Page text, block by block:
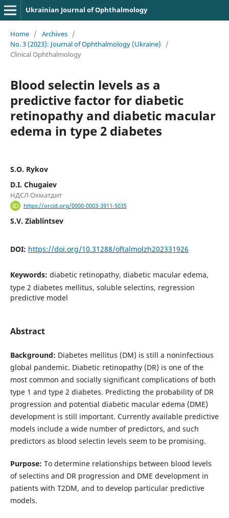
Ukrainian Journal of Ophthalmology
Home / Archives /
No. 3 (2023): Journal of Ophthalmology (Ukraine)
/
Clinical Ophthalmology
Blood selectin levels as a
predictive factor for diabetic
retinopathy and diabetic macular
edema in type 2 diabetes
S.O. Rykov
D.I. Chugaiev
НДСЛ Охматдит
https://orcid.org/0000-0003-3911-5035
S.V. Ziablintsev
DOI: https://doi.org/10.31288/oftalmolzh202331926
Keywords: diabetic retinopathy, diabetic macular edema,
type 2 diabetes mellitus, soluble selectins, regression
predictive model
Abstract
Background: Diabetes mellitus (DM) is still a noninfectious
global pandemic. Diabetic retinopathy (DR) is one of the
most common and socially significant complications of both
type 1 and type 2 diabetes. Predicting the probability of DR
progression and potential diabetic macular edema (DME)
development is still important. Currently available predictive
models include a wide number of predictors, and such
predictors as blood selectin levels seem to be promising.
Purpose: To determine relationships between blood levels
of selectins and DR progression and DME development in
patients with T2DM, and to develop particular predictive
models.